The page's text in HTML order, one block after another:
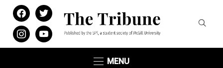
facebook
twitter
instagramyoutube
MENU